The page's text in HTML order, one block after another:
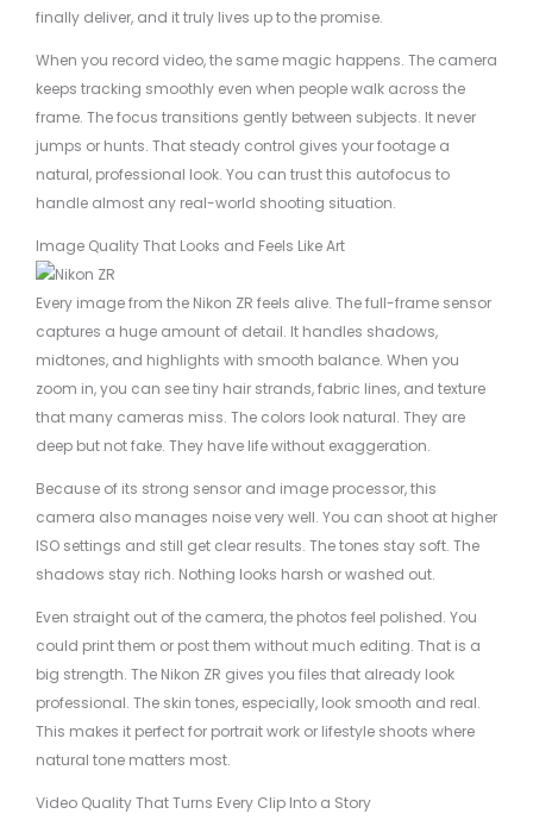
finally deliver, and it truly lives up to the promise.
When you record video, the same magic happens. The camera
keeps tracking smoothly even when people walk across the
frame. The focus transitions gently between subjects. It never
jumps or hunts. That steady control gives your footage a
natural, professional look. You can trust this autofocus to
handle almost any real-world shooting situation.
Image Quality That Looks and Feels Like Art
Every image from the Nikon ZR feels alive. The full-frame sensor
captures a huge amount of detail. It handles shadows,
midtones, and highlights with smooth balance. When you
zoom in, you can see tiny hair strands, fabric lines, and texture
that many cameras miss. The colors look natural. They are
deep but not fake. They have life without exaggeration.
Because of its strong sensor and image processor, this
camera also manages noise very well. You can shoot at higher
ISO settings and still get clear results. The tones stay soft. The
shadows stay rich. Nothing looks harsh or washed out.
Even straight out of the camera, the photos feel polished. You
could print them or post them without much editing. That is a
big strength. The Nikon ZR gives you files that already look
professional. The skin tones, especially, look smooth and real.
This makes it perfect for portrait work or lifestyle shoots where
natural tone matters most.
Video Quality That Turns Every Clip Into a Story